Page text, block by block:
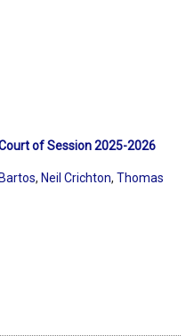
of Session 2025-2026
, Neil Crichton, Thomas